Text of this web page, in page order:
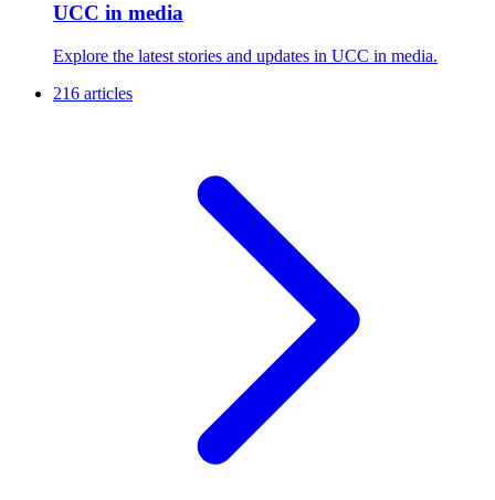
UCC in media
Explore the latest stories and updates in UCC in media.
216 articles